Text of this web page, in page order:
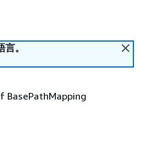
。
BasePathMapping